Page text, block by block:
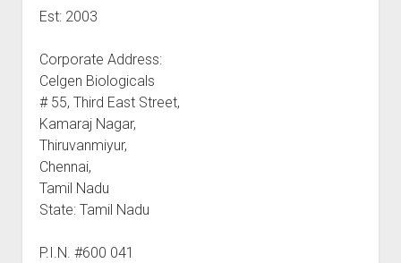
Est: 2003
Corporate Address:
Celgen Biologicals
# 55, Third East Street,
Kamaraj Nagar,
Thiruvanmiyur,
Chennai,
Tamil Nadu
State: Tamil Nadu
P.I.N. #600 041